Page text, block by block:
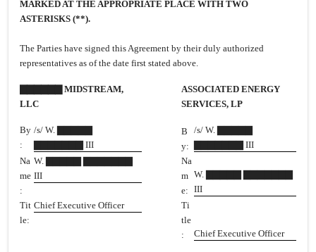
MARKED AT THE APPROPRIATE PLACE WITH TWO
ASTERISKS (**).
The Parties have signed this Agreement by their duly authorized
representatives as of the date first stated above.
▇▇▇▇▇▇ MIDSTREAM,
LLC
ASSOCIATED ENERGY
SERVICES, LP
By
:
/s/ W. ▇▇▇▇▇
▇▇▇▇▇▇▇ III
B
y:
/s/ W. ▇▇▇▇▇
▇▇▇▇▇▇▇ III
Na
me
:
W. ▇▇▇▇▇ ▇▇▇▇▇▇▇
III
Na
m
e:
W. ▇▇▇▇▇ ▇▇▇▇▇▇▇
III
Tit
le:
Chief Executive Officer
Ti
tle
:
Chief Executive Officer